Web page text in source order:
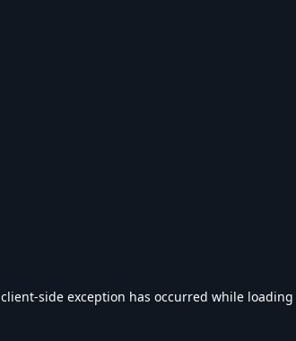
client-side exception has occurred while loading